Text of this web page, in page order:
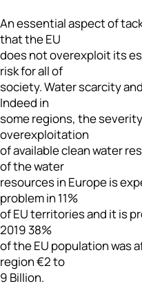
An essential aspect of
that the EU
does not overexploit its
risk for all of
society. Water scarcity
Indeed in
some regions, the
overexploitation
of available clean water
of the water
resources in Europe is
problem in 11%
of EU territories and it is
2019 38%
of the EU population was
region €2 to
9 Billion.